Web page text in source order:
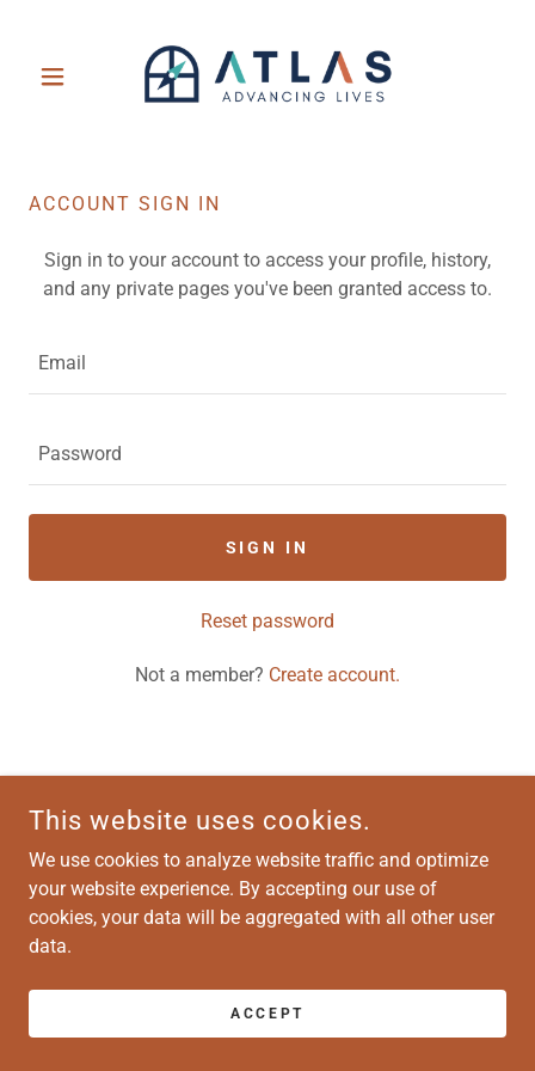
ACCOUNT SIGN IN
Sign in to your account to access your profile, history,
and any private pages you've been granted access to.
SIGN IN
Reset password
Not a member? Create account.
COPYRIGHT © 2026 ATLAS-VENTURA HOUSING - ALL RIGHTS
RESERVED.
POWERED BY
This website uses cookies.
We use cookies to analyze website traffic and optimize
your website experience. By accepting our use of
cookies, your data will be aggregated with all other user
data.
ACCEPT